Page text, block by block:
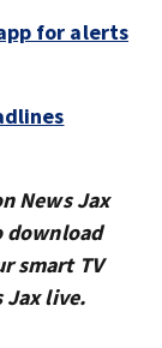
for alerts
News Jax
smart TV
Jax live.